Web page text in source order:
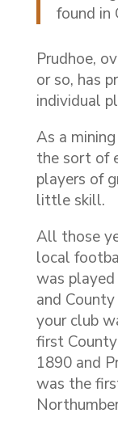
found in
Prudhoe,
or so, has
individual
As a
the sort of
players of
little skill.
All those
local
was
and
your club
first
1890 and
was the